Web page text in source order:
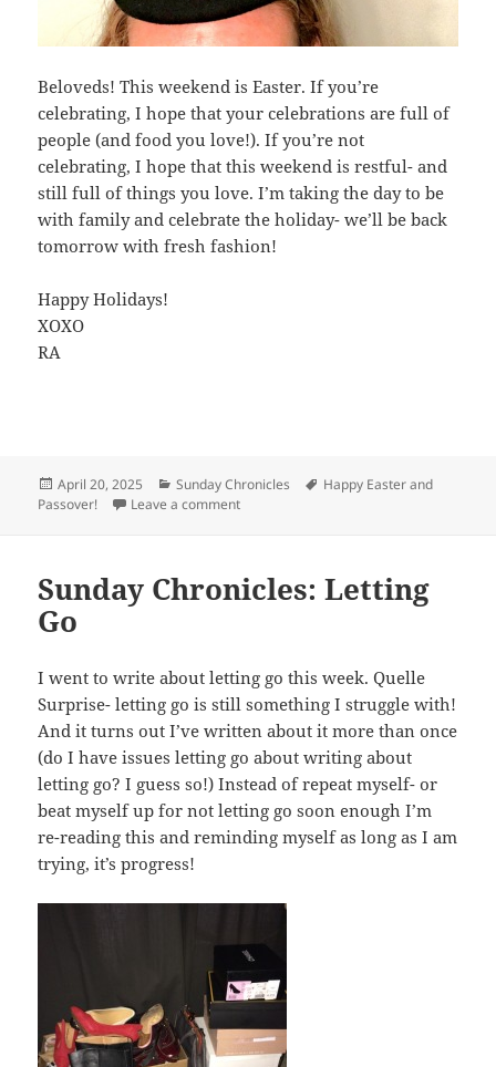
Beloveds! This weekend is Easter. If you’re
celebrating, I hope that your celebrations are full of
people (and food you love!). If you’re not
celebrating, I hope that this weekend is restful- and
still full of things you love. I’m taking the day to be
with family and celebrate the holiday- we’ll be back
tomorrow with fresh fashion!
Happy Holidays!
XOXO
RA
Posted
on
April 20, 2025 Categories
Sunday Chronicles Tags
Happy Easter and
Passover!
Leave a comment
Sunday Chronicles: Letting
Go
I went to write about letting go this week. Quelle
Surprise- letting go is still something I struggle with!
And it turns out I’ve written about it more than once
(do I have issues letting go about writing about
letting go? I guess so!) Instead of repeat myself- or
beat myself up for not letting go soon enough I’m
re-reading this and reminding myself as long as I am
trying, it’s progress!